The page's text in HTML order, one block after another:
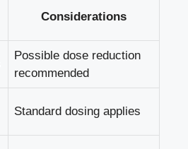
Considerations
Possible ⁢dose ⁢reduction
recommended
Standard dosing applies